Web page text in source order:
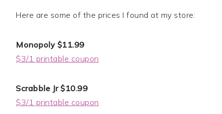
Here are some of the prices I found at my store:
Monopoly $11.99
$3/1 printable coupon
Scrabble Jr $10.99
$3/1 printable coupon